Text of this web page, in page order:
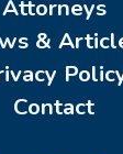
Attorneys
&
Contact